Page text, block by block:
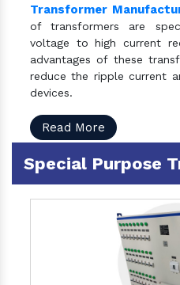
Transformer
of transformers are
voltage to high current
advantages of these
reduce the ripple current
devices.
Read More
Special Purpose